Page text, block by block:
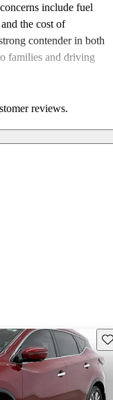
include fuel
the cost of
contender in both
families and driving
reviews.